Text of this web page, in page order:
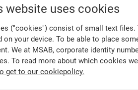
website uses cookies
("cookies") consist of small text files.
on your device. To be able to place
We at MSAB, corporate identity
To read more about which cookies
get to our cookiepolicy.